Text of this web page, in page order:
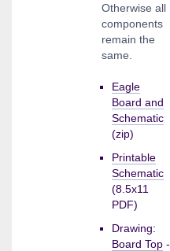
Otherwise all
components
remain the
same.
Eagle
Board and
Schematic
(zip)
Printable
Schematic
(8.5x11
PDF)
Drawing:
Board Top -